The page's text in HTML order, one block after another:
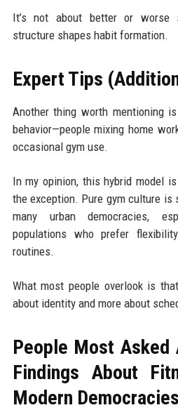
It’s not about better or worse
structure shapes habit formation.
Expert Tips
Another thing worth mentioning
behavior—people mixing home
occasional gym use.
In my opinion, this hybrid model
the exception. Pure gym culture is
many urban democracies,
populations who prefer
routines.
What most people overlook is
about identity and more about
People Most Asked
Findings About
Modern Democracies